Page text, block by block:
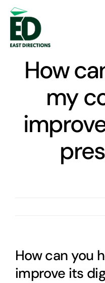
Skip
content
How
my
How can you
improve its